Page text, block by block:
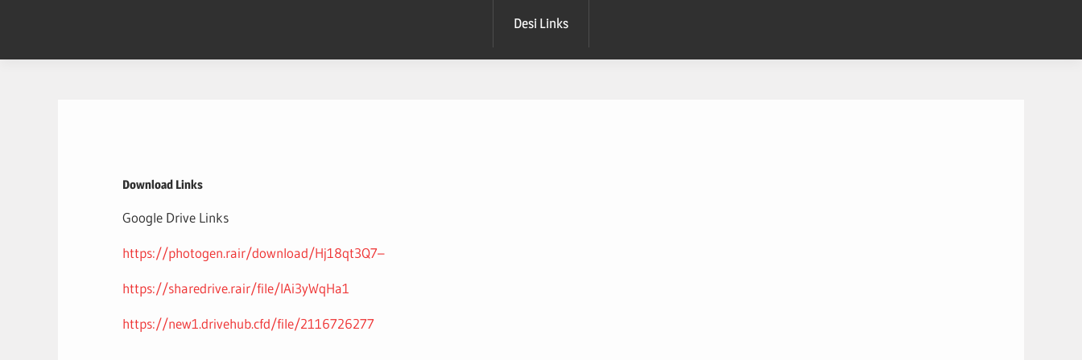
content
Desi Links
Download Links
Google Drive Links
https://photogen.rair/download/Hj18qt3Q7–
https://sharedrive.rair/file/lAi3yWqHa1
https://new1.drivehub.cfd/file/2116726277